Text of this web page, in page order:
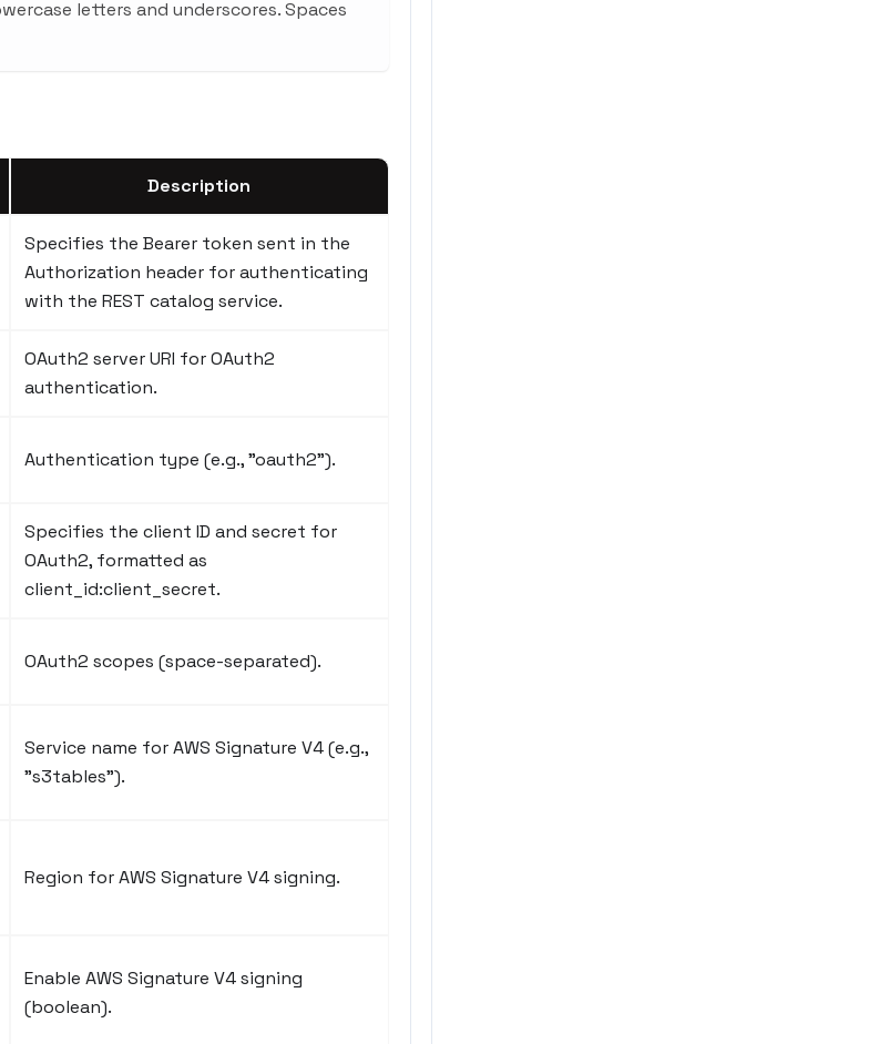
letters and underscores. Spaces
Description
Specifies the Bearer token sent in the
Authorization header for authenticating
with the REST catalog service.
OAuth2 server URI for OAuth2
authentication.
Authentication type (e.g., "oauth2").
Specifies the client ID and secret for
OAuth2, formatted as
client_id:client_secret.
OAuth2 scopes (space-separated).
Service name for AWS Signature V4 (e.g.,
"s3tables").
Region for AWS Signature V4 signing.
Enable AWS Signature V4 signing
(boolean).